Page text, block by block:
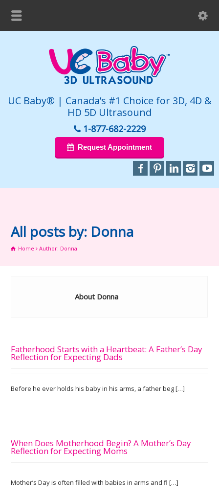
UC Baby® | Canada’s #1 Choice for 3D, 4D &
HD 5D Ultrasound
1-877-682-2229
Request Appointment
All posts by: Donna
Home Author: Donna
About Donna
Fatherhood Starts with a Heartbeat: A Father’s Day
Reflection for Expecting Dads
Before he ever holds his baby in his arms, a father beg […]
When Does Motherhood Begin? A Mother’s Day
Reflection for Expecting Moms
Mother’s Day is often filled with babies in arms and fl […]